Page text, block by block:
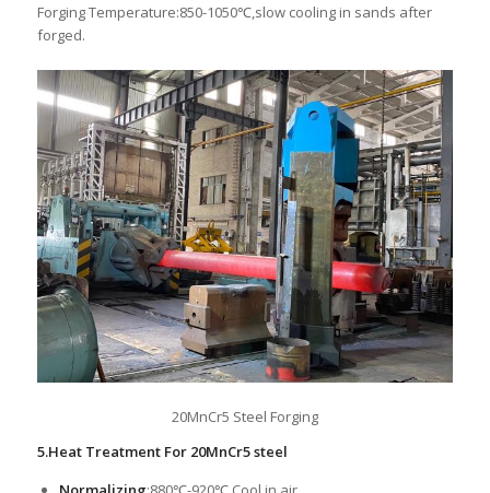
Forging Temperature:850-1050℃,slow cooling in sands after
forged.
20MnCr5 Steel Forging
5.Heat Treatment For 20MnCr5 steel